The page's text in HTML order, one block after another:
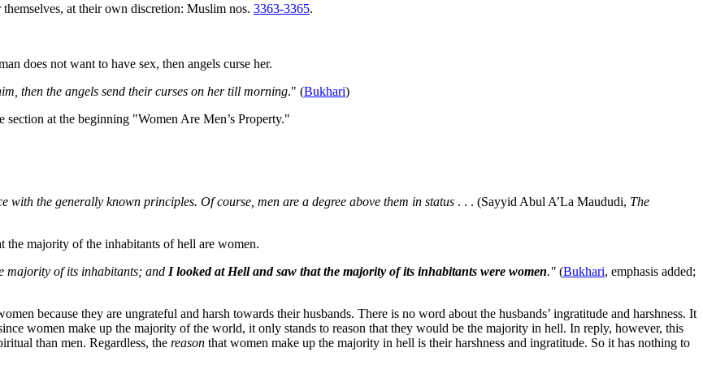
at their own discretion: Muslim nos. 3363-3365.
does not want to have sex, then angels curse her.
then the angels send their curses on her till morning." (Bukhari)
section at the beginning "Women Are Men’s Property."
with the generally known principles. Of course, men are a degree above them in status . . . (Sayyid Abul A’La Maududi, The
majority of the inhabitants of hell are women.
majority of its inhabitants; and I looked at Hell and saw that the majority of its inhabitants were women." (Bukhari, emphasis added;
because they are ungrateful and harsh towards their husbands. There is no word about the husbands’ ingratitude and harshness. It
women make up the majority of the world, it only stands to reason that they would be the majority in hell. In reply, however, this
than men. Regardless, the reason that women make up the majority in hell is their harshness and ingratitude. So it has nothing to